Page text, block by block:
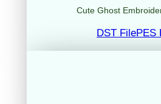
Cute Ghost
DST FilePES